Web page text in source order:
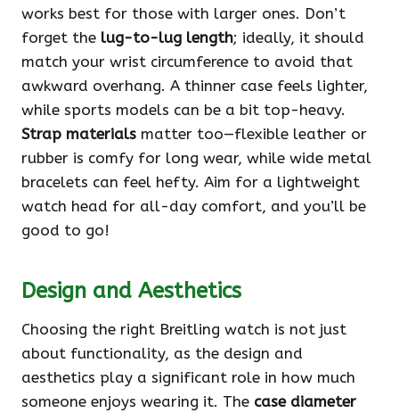
works best for those with larger ones. Don’t
forget the lug-to-lug length; ideally, it should
match your wrist circumference to avoid that
awkward overhang. A thinner case feels lighter,
while sports models can be a bit top-heavy.
Strap materials matter too—flexible leather or
rubber is comfy for long wear, while wide metal
bracelets can feel hefty. Aim for a lightweight
watch head for all-day comfort, and you’ll be
good to go!
Design and Aesthetics
Choosing the right Breitling watch is not just
about functionality, as the design and
aesthetics play a significant role in how much
someone enjoys wearing it. The case diameter